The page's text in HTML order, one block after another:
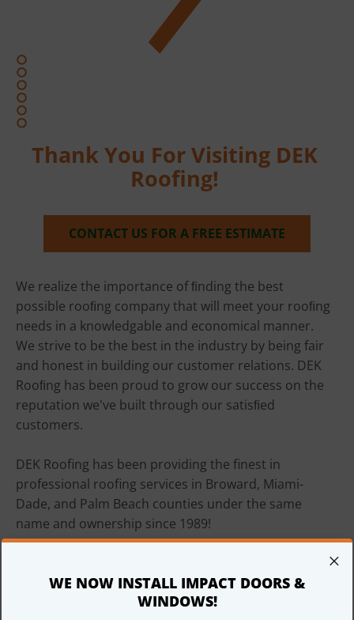
Thank You For Visiting DEK
Roofing!
We realize the importance of ﬁnding the best
possible rooﬁng company that will meet your rooﬁng
needs in a knowledgable and economical manner.
We strive to be the best in the industry by being fair
and honest in building our customer relations. DEK
Rooﬁng has been proud to grow our success on the
reputation we've built through our satisﬁed
customers.
DEK Roofing has been providing the finest in
professional roofing services in Broward, Miami-
Dade, and Palm Beach counties under the same
name and ownership since 1989!
Please call us at 954-485-9505 for a free, prompt and
courteous estimate.
×
WE NOW INSTALL IMPACT DOORS &
WINDOWS!